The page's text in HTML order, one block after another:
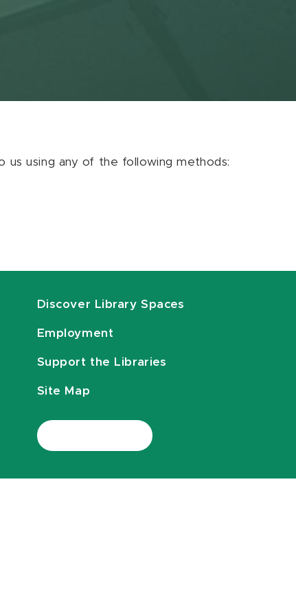
us using any of the following methods:
Discover Library Spaces
Employment
Support the Libraries
Site Map